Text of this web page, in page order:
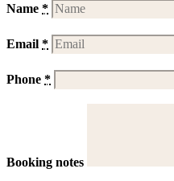
Name *
Email *
Phone *
Booking notes